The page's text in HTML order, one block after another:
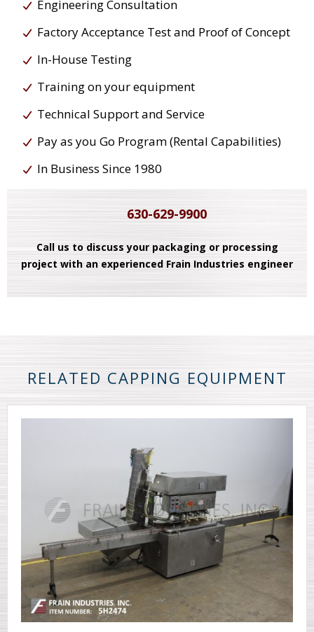
Engineering Consultation
Factory Acceptance Test and Proof of Concept
In-House Testing
Training on your equipment
Technical Support and Service
Pay as you Go Program (Rental Capabilities)
In Business Since 1980
630-629-9900
Call us to discuss your packaging or processing
project with an experienced Frain Industries engineer
RELATED CAPPING EQUIPMENT